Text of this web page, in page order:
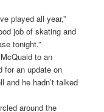
played all year,”
job of skating and
tonight.”
to an
for an update on
and he hadn’t talked
around the